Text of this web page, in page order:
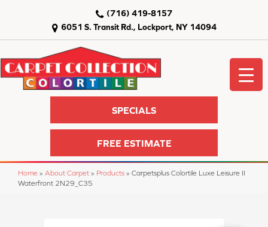
6051 S. Transit Rd., Lockport, NY 14094
(716) 419-8157
SPECIALS
FREE ESTIMATE
Home » About Carpet » Products » Carpetsplus Colortile Luxe Leisure II
Waterfront 2N29_C35